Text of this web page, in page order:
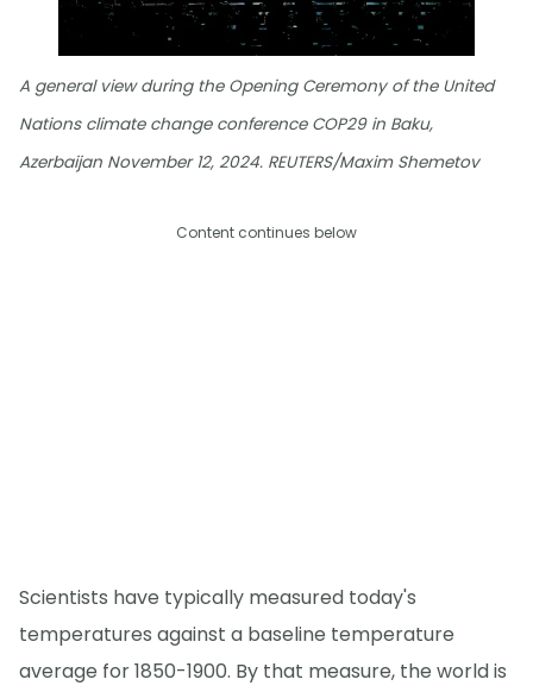
A general view during the Opening Ceremony of the United
Nations climate change conference COP29 in Baku,
Azerbaijan November 12, 2024. REUTERS/Maxim Shemetov
Content continues below
Scientists have typically measured today's
temperatures against a baseline temperature
average for 1850-1900. By that measure, the world is